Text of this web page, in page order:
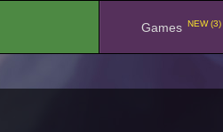
Games NEW (3)